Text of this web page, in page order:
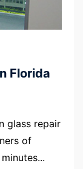
Florida
glass repair
of